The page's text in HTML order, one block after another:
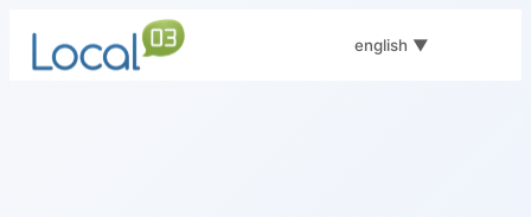
english ▼